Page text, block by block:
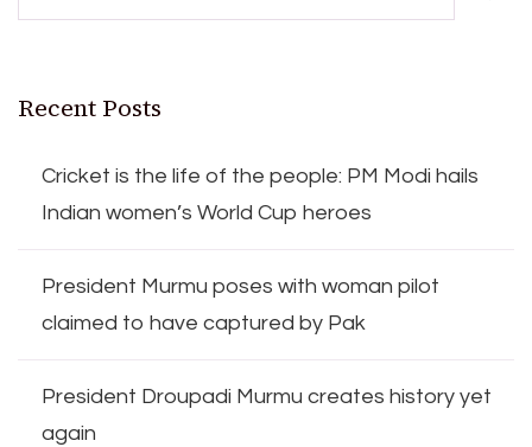
Recent Posts
Cricket is the life of the people: PM Modi hails
Indian women’s World Cup heroes
President Murmu poses with woman pilot
claimed to have captured by Pak
President Droupadi Murmu creates history yet
again